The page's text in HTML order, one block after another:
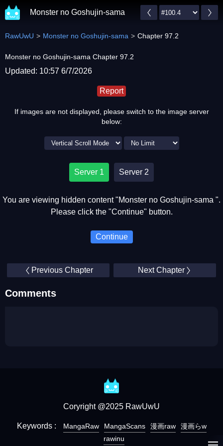
Monster no Goshujin-sama
RawUwU Monster no Goshujin-sama Chapter 97.2
Monster no Goshujin-sama Chapter 97.2
Updated: 10:57 6/7/2026
Report
If images are not displayed, please switch to the image server
below:
Server 1 Server 2
You are viewing hidden content "Monster no Goshujin-sama ".
Please click the "Continue" button.
Continue
Previous Chapter Next Chapter
Comments
Coryright @2025 RawUwU
Keywords : MangaRaw MangaScans 漫画raw
漫画らw
rawinu